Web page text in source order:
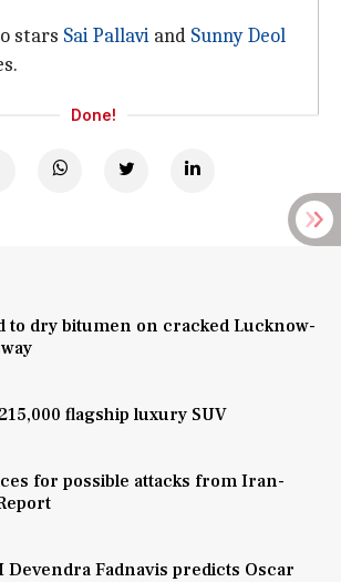
stars Sai Pallavi and Sunny Deol
Done!
to dry bitumen on cracked Lucknow-
flagship luxury SUV
for possible attacks from Iran-
Devendra Fadnavis predicts Oscar